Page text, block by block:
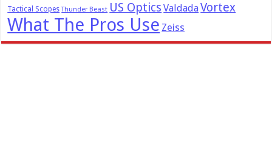
Tactical Scopes Thunder Beast US Optics ValdadaVortex
What The Pros Use Zeiss